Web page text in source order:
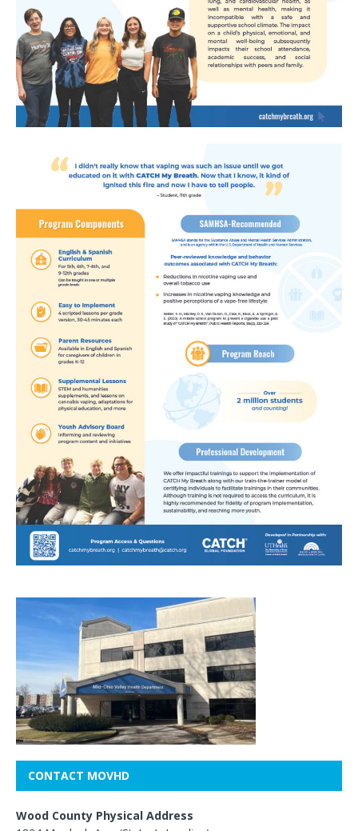
CONTACT MOVHD
Wood County Physical Address